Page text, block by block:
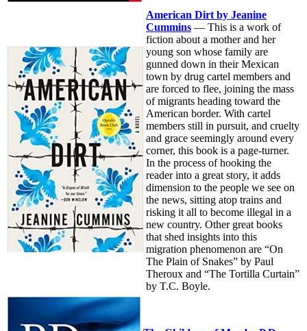
American Dirt by Jeanine
Cummins — This is a work of
fiction about a mother and her
young son whose family are
gunned down in their Mexican
town by drug cartel members and
are forced to flee, joining the mass
of migrants heading toward the
American border. With cartel
members still in pursuit, and cruelty
and grace seemingly around every
corner, this book is a page-turner.
In the process of hooking the
reader into a great story, it adds
dimension to the people we see on
the news, sitting atop trains and
risking it all to become illegal in a
new country. Other great books
that shed insights into this
migration phenomenon are “On
The Plain of Snakes” by Paul
Theroux and “The Tortilla Curtain”
by T.C. Boyle.